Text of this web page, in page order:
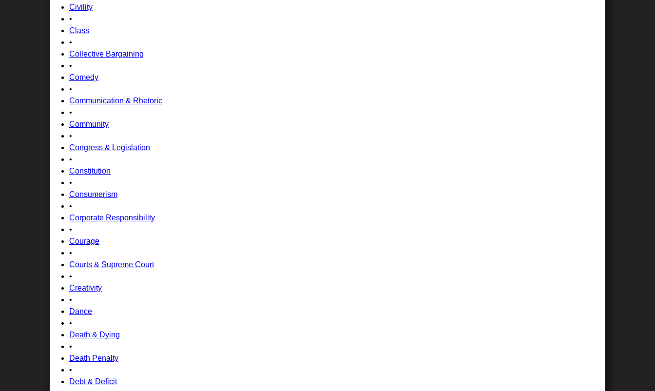
Civility
•
Class
•
Collective Bargaining
•
Comedy
•
Communication & Rhetoric
•
Community
•
Congress & Legislation
•
Constitution
•
Consumerism
•
Corporate Responsibility
•
Courage
•
Courts & Supreme Court
•
Creativity
•
Dance
•
Death & Dying
•
Death Penalty
•
Debt & Deficit